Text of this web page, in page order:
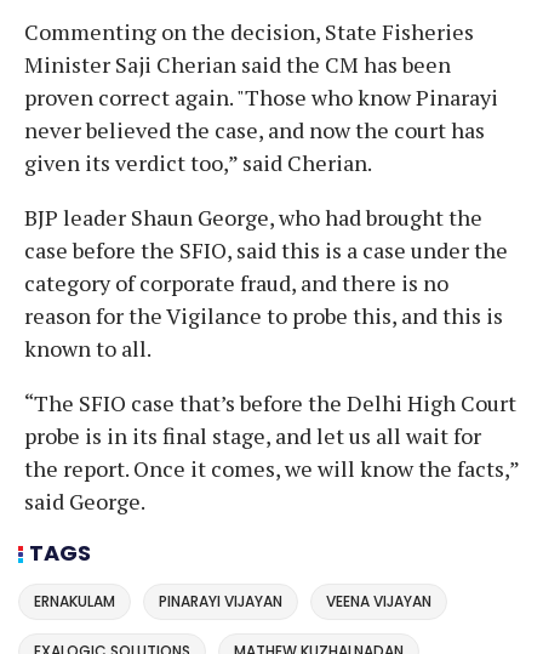
Commenting on the decision, State Fisheries
Minister Saji Cherian said the CM has been
proven correct again. "Those who know Pinarayi
never believed the case, and now the court has
given its verdict too,” said Cherian.
BJP leader Shaun George, who had brought the
case before the SFIO, said this is a case under the
category of corporate fraud, and there is no
reason for the Vigilance to probe this, and this is
known to all.
“The SFIO case that’s before the Delhi High Court
probe is in its final stage, and let us all wait for
the report. Once it comes, we will know the facts,”
said George.
TAGS
ERNAKULAM PINARAYI VIJAYAN VEENA VIJAYAN